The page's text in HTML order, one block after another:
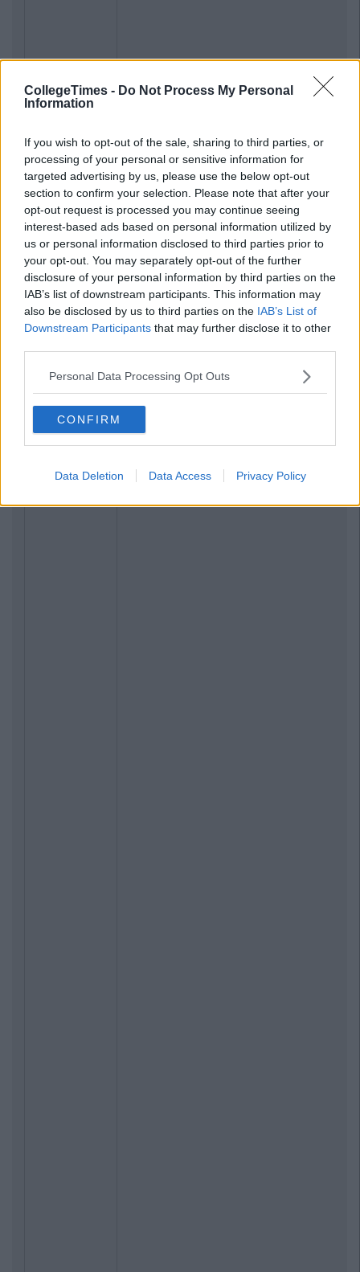
CollegeTimes - Do Not Process My Personal
Information
If you wish to opt-out of the sale, sharing to third parties, or
processing of your personal or sensitive information for
targeted advertising by us, please use the below opt-out
section to confirm your selection. Please note that after your
opt-out request is processed you may continue seeing
interest-based ads based on personal information utilized by
us or personal information disclosed to third parties prior to
your opt-out. You may separately opt-out of the further
disclosure of your personal information by third parties on the
IAB’s list of downstream participants. This information may
also be disclosed by us to third parties on the IAB’s List of
Downstream Participants that may further disclose it to other
Personal Data Processing Opt Outs
CONFIRM
Data Deletion Data Access Privacy Policy